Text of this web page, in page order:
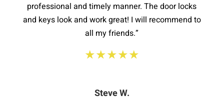
professional and timely manner. The door locks
and keys look and work great! I will recommend to
all my friends.”
★★★★★
Steve W.